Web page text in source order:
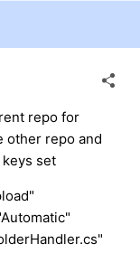
repo for
other repo and
set